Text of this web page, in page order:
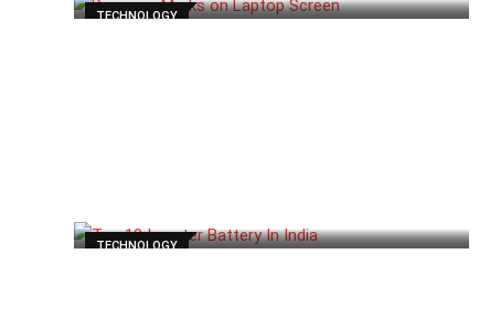
TECHNOLOGY
TECHNOLOGY